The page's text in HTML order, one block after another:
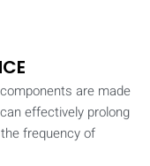
are made
effectively prolong
frequency of